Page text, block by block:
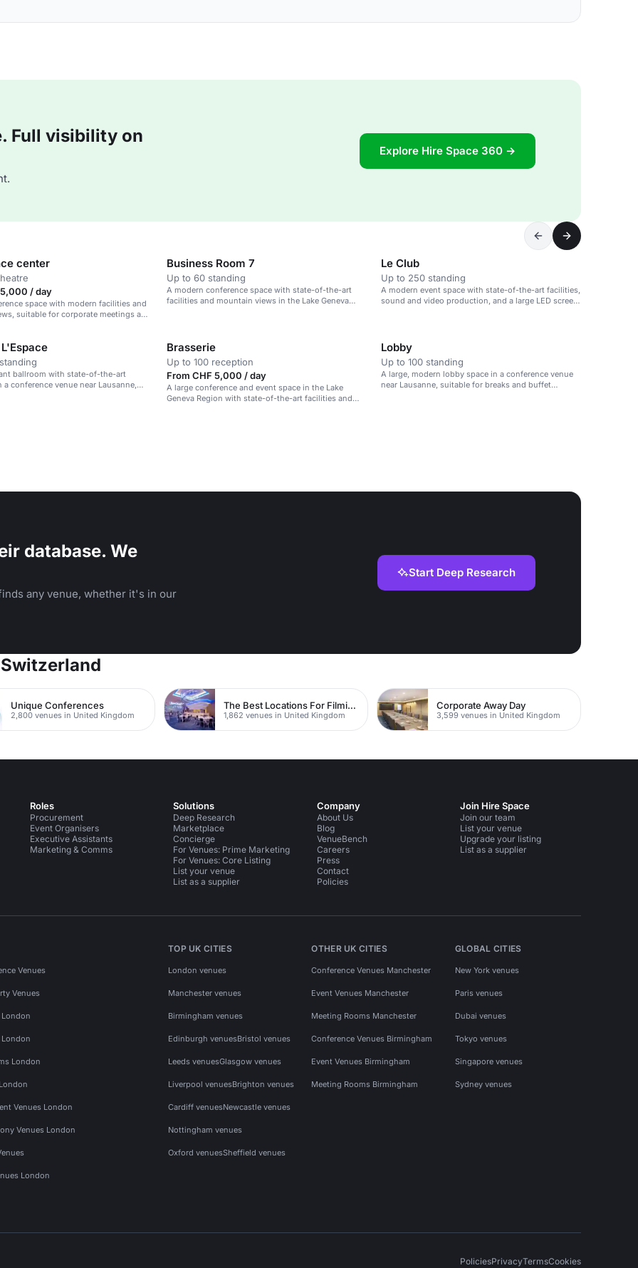
Full visibility on
Explore Hire Space 360 →
center
/ day
space with modern facilities and
suitable for corporate meetings and
Business Room 7
Up to 60 standing
A modern conference space with state-of-the-art
facilities and mountain views in the Lake Geneva
Le Club
Up to 250 standing
A modern event space with state-of-the-art facilities,
sound and video production, and a large LED screen,
ballroom with state-of-the-art
conference venue near Lausanne,
Brasserie
Up to 100 reception
From CHF 5,000 / day
A large conference and event space in the Lake
Geneva Region with state-of-the-art facilities and
Lobby
Up to 100 standing
A large, modern lobby space in a conference venue
near Lausanne, suitable for breaks and buffet
database. We
any venue, whether it's in our
Start Deep Research
Unique Conferences
2,800 venues in United Kingdom
The Best Locations For Filming In London
1,862 venues in United Kingdom
Corporate Away Day
3,599 venues in United Kingdom
Roles
Procurement
Event Organisers
Executive Assistants
Marketing & Comms
Solutions
Deep Research
Marketplace
Concierge
For Venues: Prime Marketing
For Venues: Core Listing
List your venue
List as a supplier
Company
About Us
Blog
VenueBench
Careers
Press
Contact
Policies
Join Hire Space
Join our team
List your venue
Upgrade your listing
List as a supplier
Venues
Venues
London
London
London
Venues London
Venues London
London
TOP UK CITIES
London venues
Manchester venues
Birmingham venues
Edinburgh venuesBristol venues
Leeds venuesGlasgow venues
Liverpool venuesBrighton venues
Cardiff venuesNewcastle venues
Nottingham venues
Oxford venuesSheffield venues
OTHER UK CITIES
Conference Venues Manchester
Event Venues Manchester
Meeting Rooms Manchester
Conference Venues Birmingham
Event Venues Birmingham
Meeting Rooms Birmingham
GLOBAL CITIES
New York venues
Paris venues
Dubai venues
Tokyo venues
Singapore venues
Sydney venues
PoliciesPrivacyTermsCookies